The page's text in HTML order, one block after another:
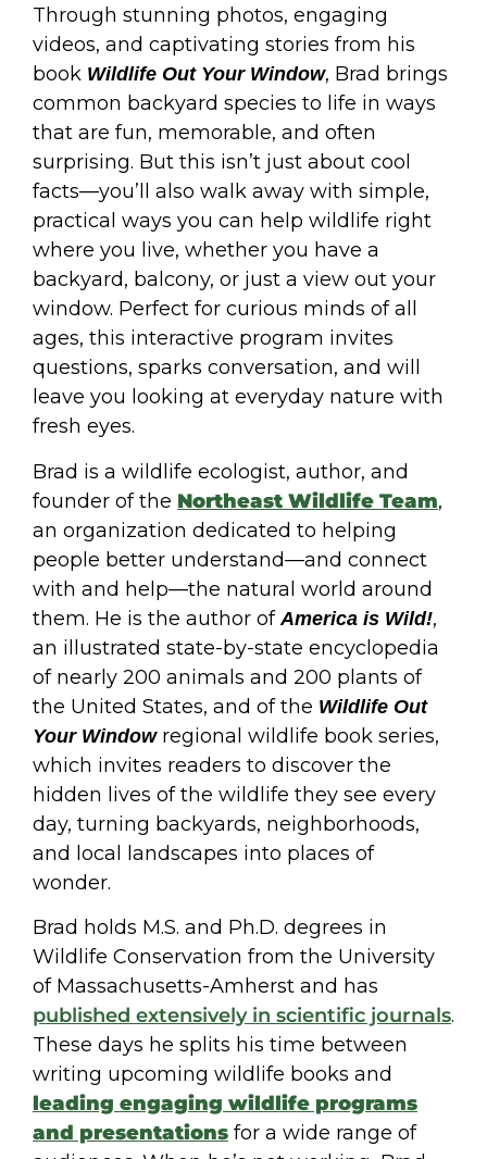
Through stunning photos, engaging
videos, and captivating stories from his
book Wildlife Out Your Window, Brad brings
common backyard species to life in ways
that are fun, memorable, and often
surprising. But this isn’t just about cool
facts—you’ll also walk away with simple,
practical ways you can help wildlife right
where you live, whether you have a
backyard, balcony, or just a view out your
window. Perfect for curious minds of all
ages, this interactive program invites
questions, sparks conversation, and will
leave you looking at everyday nature with
fresh eyes.
Brad is a wildlife ecologist, author, and
founder of the Northeast Wildlife Team,
an organization dedicated to helping
people better understand—and connect
with and help—the natural world around
them. He is the author ofAmerica is Wild!,
an illustrated state-by-state encyclopedia
of nearly 200 animals and 200 plants of
the United States, and of the Wildlife Out
Your Windowregional wildlife book series,
which invites readers to discover the
hidden lives of the wildlife they see every
day, turning backyards, neighborhoods,
and local landscapes into places of
wonder.
Brad holds M.S. and Ph.D. degrees in
Wildlife Conservation from the University
of Massachusetts-Amherst and has
published extensively in scientific journals.
These days he splits his time between
writing upcoming wildlife books and
leading engaging wildlife programs
and presentations for a wide range of